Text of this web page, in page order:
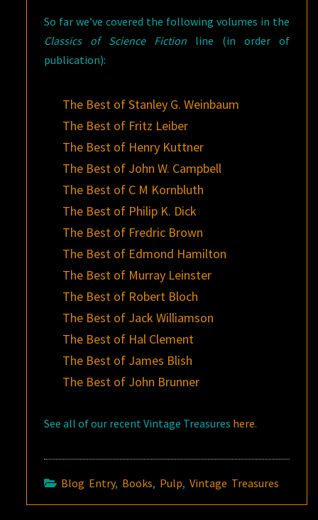
So far we’ve covered the following volumes in the
Classics of Science Fiction line (in order of
publication):
The Best of Stanley G. Weinbaum
The Best of Fritz Leiber
The Best of Henry Kuttner
The Best of John W. Campbell
The Best of C M Kornbluth
The Best of Philip K. Dick
The Best of Fredric Brown
The Best of Edmond Hamilton
The Best of Murray Leinster
The Best of Robert Bloch
The Best of Jack Williamson
The Best of Hal Clement
The Best of James Blish
The Best of John Brunner
See all of our recent Vintage Treasures here.
Blog Entry, Books, Pulp,Vintage Treasures